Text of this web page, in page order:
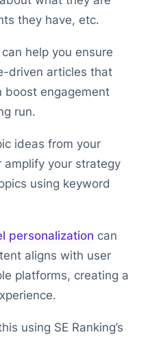
they have, etc.
help you ensure
driven articles that
boost engagement
run.
ideas from your
amplify your strategy
using keyword
personalization can
aligns with user
platforms, creating a
using SE Ranking’s